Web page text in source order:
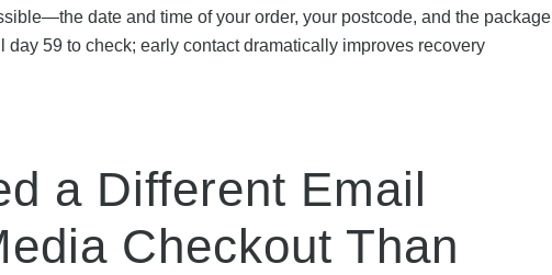
date and time of your order, your postcode, and the package
59 to check; early contact dramatically improves recovery
a Different Email
Checkout Than